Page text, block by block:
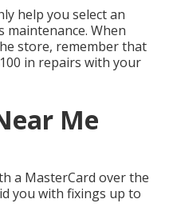
help you select an
When
store, remember that
in repairs with your
Me
a MasterCard over the
you with fixings up to